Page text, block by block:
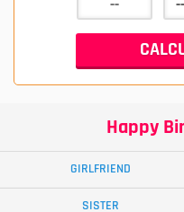
Happy
GIRLFRIEND
SISTER